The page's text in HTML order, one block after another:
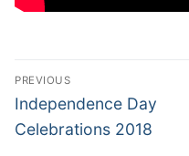
Post
navigation
PREVIOUS
Previous
post:
Independence Day
Celebrations 2018